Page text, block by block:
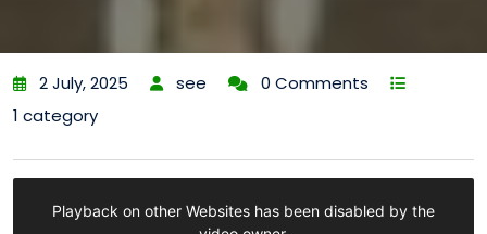
2 July, 2025 see
0 Comments
1 category